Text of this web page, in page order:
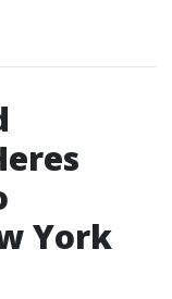
York